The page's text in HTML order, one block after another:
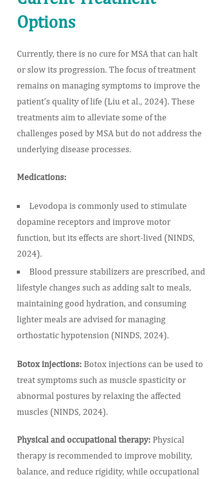
Options
Currently, there is no cure for MSA that can halt
or slow its progression. The focus of treatment
remains on managing symptoms to improve the
patient’s quality of life (Liu et al., 2024). These
treatments aim to alleviate some of the
challenges posed by MSA but do not address the
underlying disease processes.
Medications:
Levodopa is commonly used to stimulate
dopamine receptors and improve motor
function, but its effects are short-lived (NINDS,
2024).
Blood pressure stabilizers are prescribed, and
lifestyle changes such as adding salt to meals,
maintaining good hydration, and consuming
lighter meals are advised for managing
orthostatic hypotension (NINDS, 2024).
Botox injections: Botox injections can be used to
treat symptoms such as muscle spasticity or
abnormal postures by relaxing the affected
muscles (NINDS, 2024).
Physical and occupational therapy: Physical
therapy is recommended to improve mobility,
balance, and reduce rigidity, while occupational